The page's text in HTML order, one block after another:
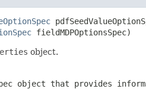
fieldMDPOptionsSpec)
object.
object that provides